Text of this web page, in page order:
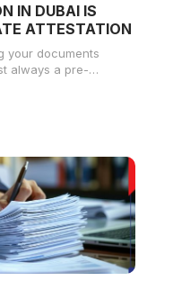
IN DUBAI IS
ATTESTATION
your documents
always a pre-